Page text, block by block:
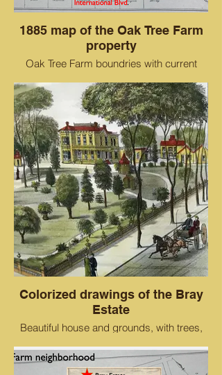
1885 map of the Oak Tree Farm
property
Oak Tree Farm boundries with current
Homestead. This lettered map was
created when Bray had to sell all 200
acres he had accrued because two
employees embezzled from his business
Colorized drawings of the Bray
Estate
Beautiful house and grounds, with trees,
Ave.